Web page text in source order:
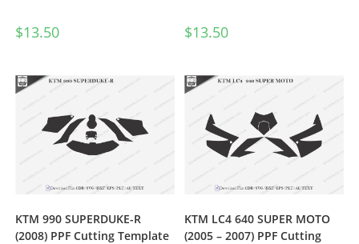
$13.50 $13.50
KTM 990 SUPERDUKE-R
(2008) PPF Cutting Template
KTM LC4 640 SUPER MOTO
(2005 – 2007) PPF Cutting